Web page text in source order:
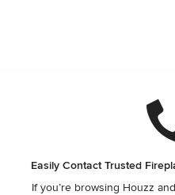
Easily Contact Trusted
If you’re browsing Houzz